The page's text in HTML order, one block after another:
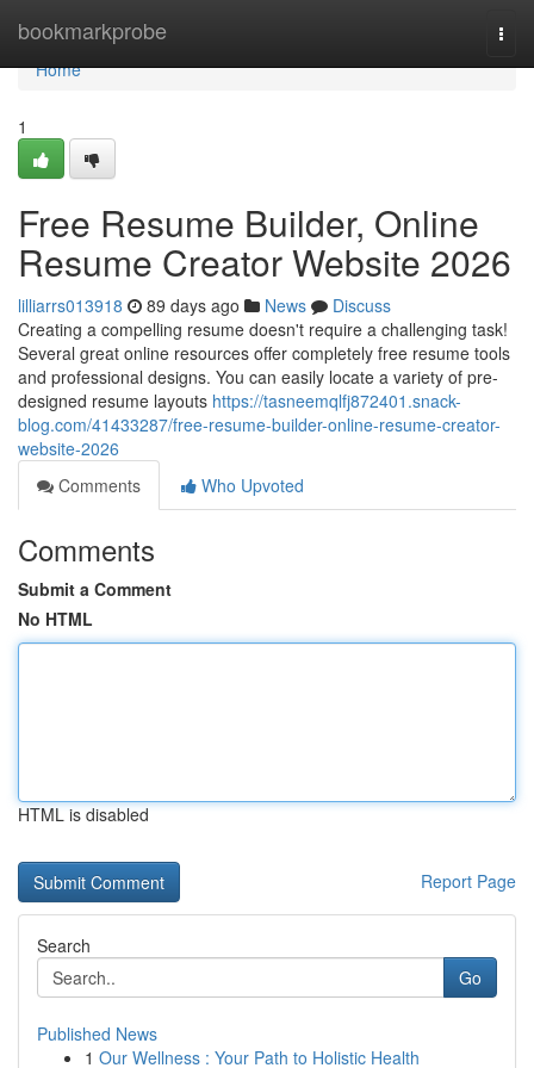
bookmarkprobe
Home
Home
1
Free Resume Builder, Online
Resume Creator Website 2026
lilliarrs013918 89 days ago News
Discuss
Creating a compelling resume doesn't require a challenging task!
Several great online resources offer completely free resume tools
and professional designs. You can easily locate a variety of pre-
designed resume layouts https://tasneemqlfj872401.snack-
blog.com/41433287/free-resume-builder-online-resume-creator-
website-2026
Comments
Who Upvoted
Comments
Submit a Comment
No HTML
HTML is disabled
Report Page
Search
Go
Published News
1 Our Wellness : Your Path to Holistic Health